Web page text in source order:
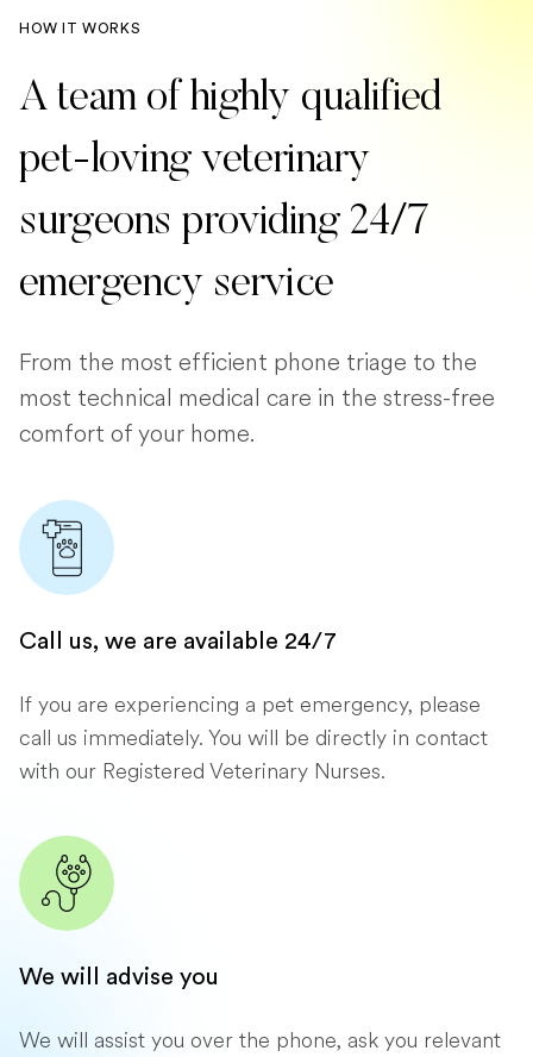
HOW IT WORKS
A team of highly qualified
pet-loving veterinary
surgeons providing 24/7
emergency service
From the most efficient phone triage to the
most technical medical care in the stress-free
comfort of your home.
Call us, we are available 24/7
If you are experiencing a pet emergency, please
call us immediately. You will be directly in contact
with our Registered Veterinary Nurses.
We will advise you
We will assist you over the phone, ask you relevant